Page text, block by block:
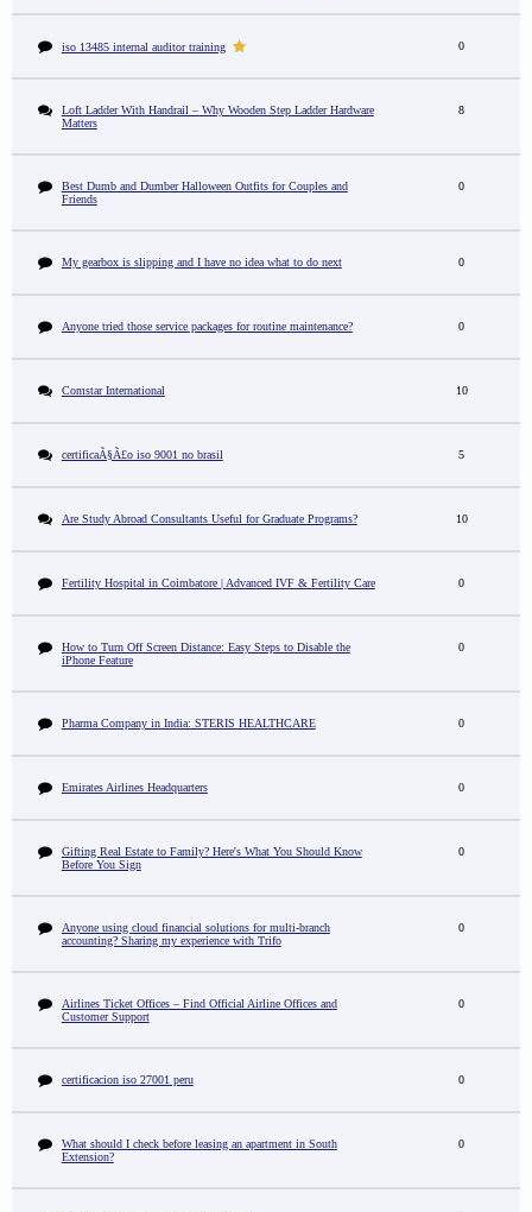
iso 13485 internal auditor training 0
Loft Ladder With Handrail – Why Wooden Step Ladder Hardware
Matters
8
Best Dumb and Dumber Halloween Outfits for Couples and
Friends
0
My gearbox is slipping and I have no idea what to do next 0
Anyone tried those service packages for routine maintenance? 0
Comstar International 10
certificaÃ§Ã£o iso 9001 no brasil 5
Are Study Abroad Consultants Useful for Graduate Programs? 10
Fertility Hospital in Coimbatore | Advanced IVF & Fertility Care 0
How to Turn Off Screen Distance: Easy Steps to Disable the
iPhone Feature
0
Pharma Company in India: STERIS HEALTHCARE 0
Emirates Airlines Headquarters 0
Gifting Real Estate to Family? Here's What You Should Know
Before You Sign
0
Anyone using cloud financial solutions for multi-branch
accounting? Sharing my experience with Trifo
0
Airlines Ticket Offices – Find Official Airline Offices and
Customer Support
0
certificacion iso 27001 peru 0
What should I check before leasing an apartment in South
Extension?
0